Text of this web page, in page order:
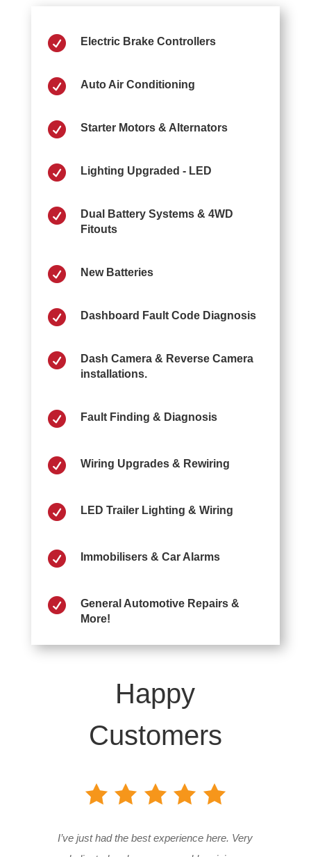
 Electric Brake Controllers
 Auto Air Conditioning
 Starter Motors & Alternators
 Lighting Upgraded - LED

Dual Battery Systems & 4WD
Fitouts
 New Batteries
 Dashboard Fault Code Diagnosis

Dash Camera & Reverse Camera
installations.
 Fault Finding & Diagnosis
 Wiring Upgrades & Rewiring
 LED Trailer Lighting & Wiring
 Immobilisers & Car Alarms

General Automotive Repairs &
More!
Happy
Customers
I’ve just had the best experience here. Very